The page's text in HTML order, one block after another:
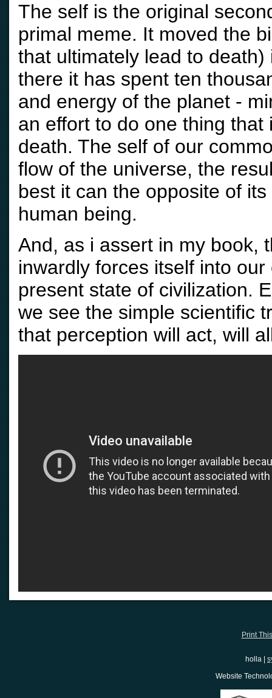
The self is the original
primal meme. It moved the
that ultimately lead to
there it has spent ten
and energy of the planet -
an effort to do one thing
death. The self of our
flow of the universe, the
best it can the opposite of
human being.
And, as i assert in my book,
inwardly forces itself into
present state of civilization.
we see the simple scientific
that perception will act, will
Print
holla |
Website